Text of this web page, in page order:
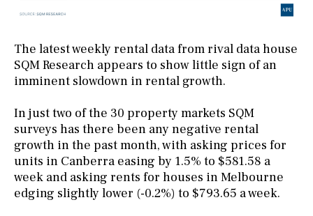
The latest weekly rental data from rival data house
SQM Research appears to show little sign of an
imminent slowdown in rental growth.
In just two of the 30 property markets SQM
surveys has there been any negative rental
growth in the past month, with asking prices for
units in Canberra easing by 1.5% to $581.58 a
week and asking rents for houses in Melbourne
edging slightly lower (-0.2%) to $793.65 a week.